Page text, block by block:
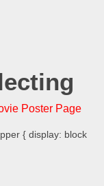
Poster Page
{ display: block